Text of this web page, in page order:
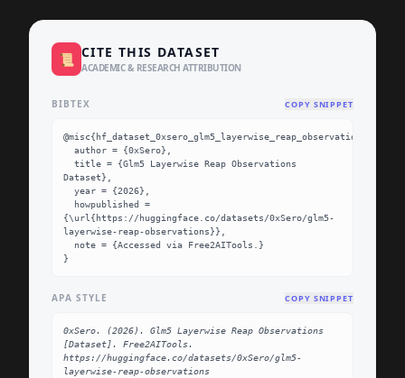
📜 CITE THIS DATASET
ACADEMIC & RESEARCH ATTRIBUTION
BIBTEX COPY SNIPPET
@misc{hf_dataset_0xsero_glm5_layerwise_reap_observations,
Dataset},
{\url{https://huggingface.co/datasets/0xSero/glm5-
layerwise-reap-observations}},
}
APA STYLE COPY SNIPPET
0xSero. (2026). Glm5 Layerwise Reap Observations
[Dataset]. Free2AITools.
https://huggingface.co/datasets/0xSero/glm5-
layerwise-reap-observations